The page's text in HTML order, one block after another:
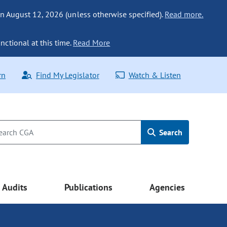
August 12, 2026 (unless otherwise specified). Read more.
at this time. Read More
Find My Legislator Watch & Listen
Search
Audits Publications Agencies